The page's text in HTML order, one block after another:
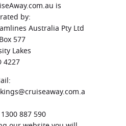
is
by:
Australia Pty Ltd
577
Lakes
4227
887 590